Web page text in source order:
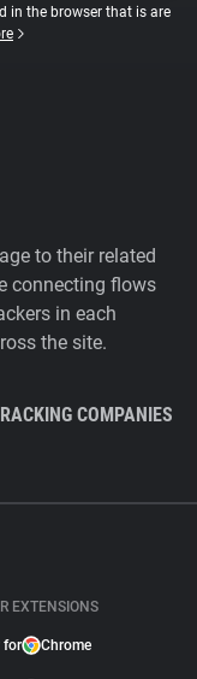
in the browser that is are
to their related
connecting flows
in each
the site.
COMPANIES
EXTENSIONS
for Chrome